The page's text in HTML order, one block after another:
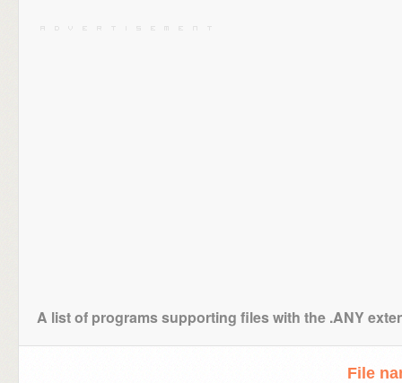
A list of programs supporting files with the .ANY
File